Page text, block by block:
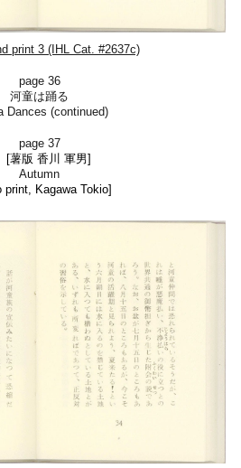
print 3 (IHL Cat. #2637c)
page 36
河童は踊る
Dances (continued)
page 37
[薯版香川 軍男]
Autumn
print, Kagawa Tokio]